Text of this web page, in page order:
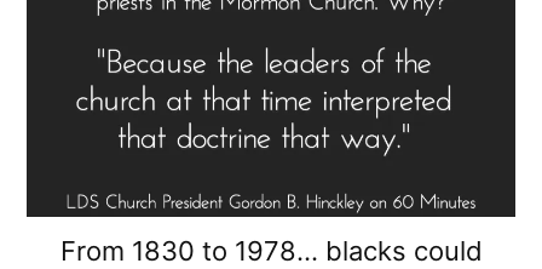
From 1830 to 1978… blacks could